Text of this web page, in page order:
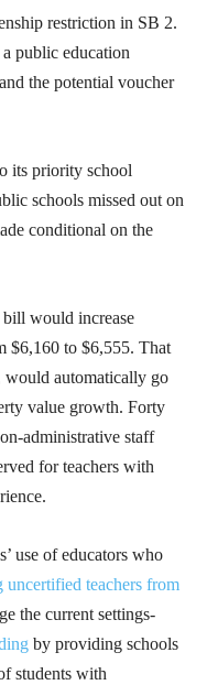
restriction in SB 2.
public education
the potential voucher
its priority school
schools missed out on
conditional on the
bill would increase
$6,160 to $6,555. That
would automatically go
value growth. Forty
administrative staff
for teachers with
use of educators who
uncertified teachers from
the current settings-
by providing schools
students with